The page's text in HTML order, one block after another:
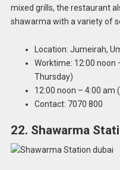
mixed grills, the restaurant
shawarma with a variety of
Location: Jumeirah,
Worktime: 12:00 noon
Thursday)
12:00 noon – 4:00 am
Contact: 7070 800
22. Shawarma